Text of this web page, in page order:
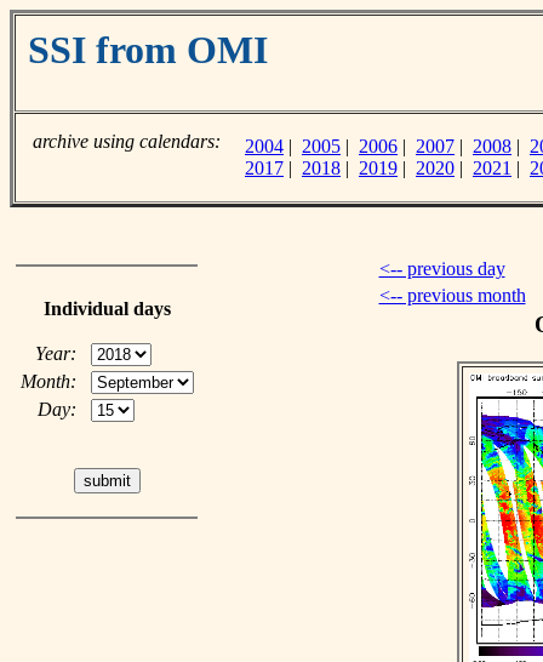
SSI from OMI
archive using calendars: 2004 | 2005 | 2006 | 2007 | 2008 |
2017 | 2018 | 2019 | 2020 | 2021 |
Individual days
Year:
Month:
Day:
<-- previous day
<-- previous month